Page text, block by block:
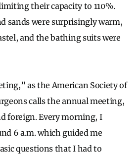
their capacity to 110%.
sands were surprisingly warm,
and the bathing suits were
as the American Society of
calls the annual meeting,
foreign. Every morning, I
6 a.m. which guided me
questions that I had to